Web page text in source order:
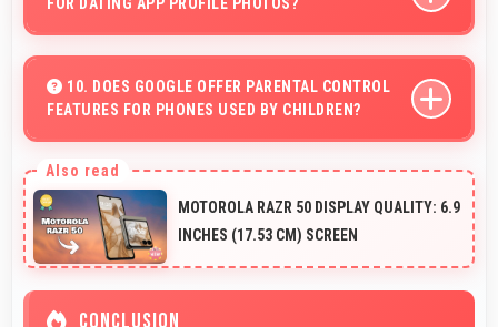
photos suitable for dating platforms.
10. DOES GOOGLE OFFER PARENTAL CONTROL
FEATURES FOR PHONES USED BY CHILDREN?
that help families manage screen time and content
access.
MOTOROLA RAZR 50 DISPLAY QUALITY: 6.9
INCHES (17.53 CM) SCREEN